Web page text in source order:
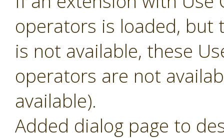
operators is loaded, but
is not available, these
operators are not
available).
Added dialog page to